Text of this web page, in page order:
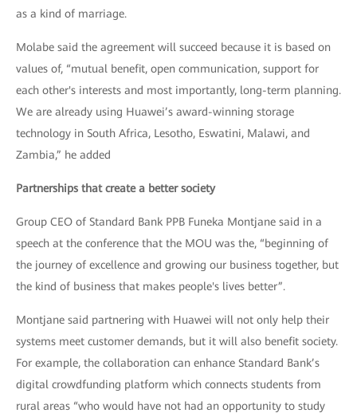
as a kind of marriage.
Molabe said the agreement will succeed because it is based on
values of, “mutual benefit, open communication, support for
each other's interests and most importantly, long-term planning.
We are already using Huawei’s award-winning storage
technology in South Africa, Lesotho, Eswatini, Malawi, and
Zambia,” he added
Partnerships that create a better society
Group CEO of Standard Bank PPB Funeka Montjane said in a
speech at the conference that the MOU was the, “beginning of
the journey of excellence and growing our business together, but
the kind of business that makes people's lives better”.
Montjane said partnering with Huawei will not only help their
systems meet customer demands, but it will also benefit society.
For example, the collaboration can enhance Standard Bank’s
digital crowdfunding platform which connects students from
rural areas “who would have not had an opportunity to study